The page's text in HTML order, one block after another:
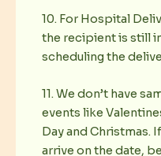
10. For Hospital
the recipient is still
scheduling the
11. We don’t have
events like
Day and Christmas.
arrive on the date,